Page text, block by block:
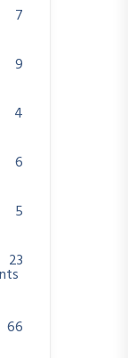
7
9
4
6
5
23
66